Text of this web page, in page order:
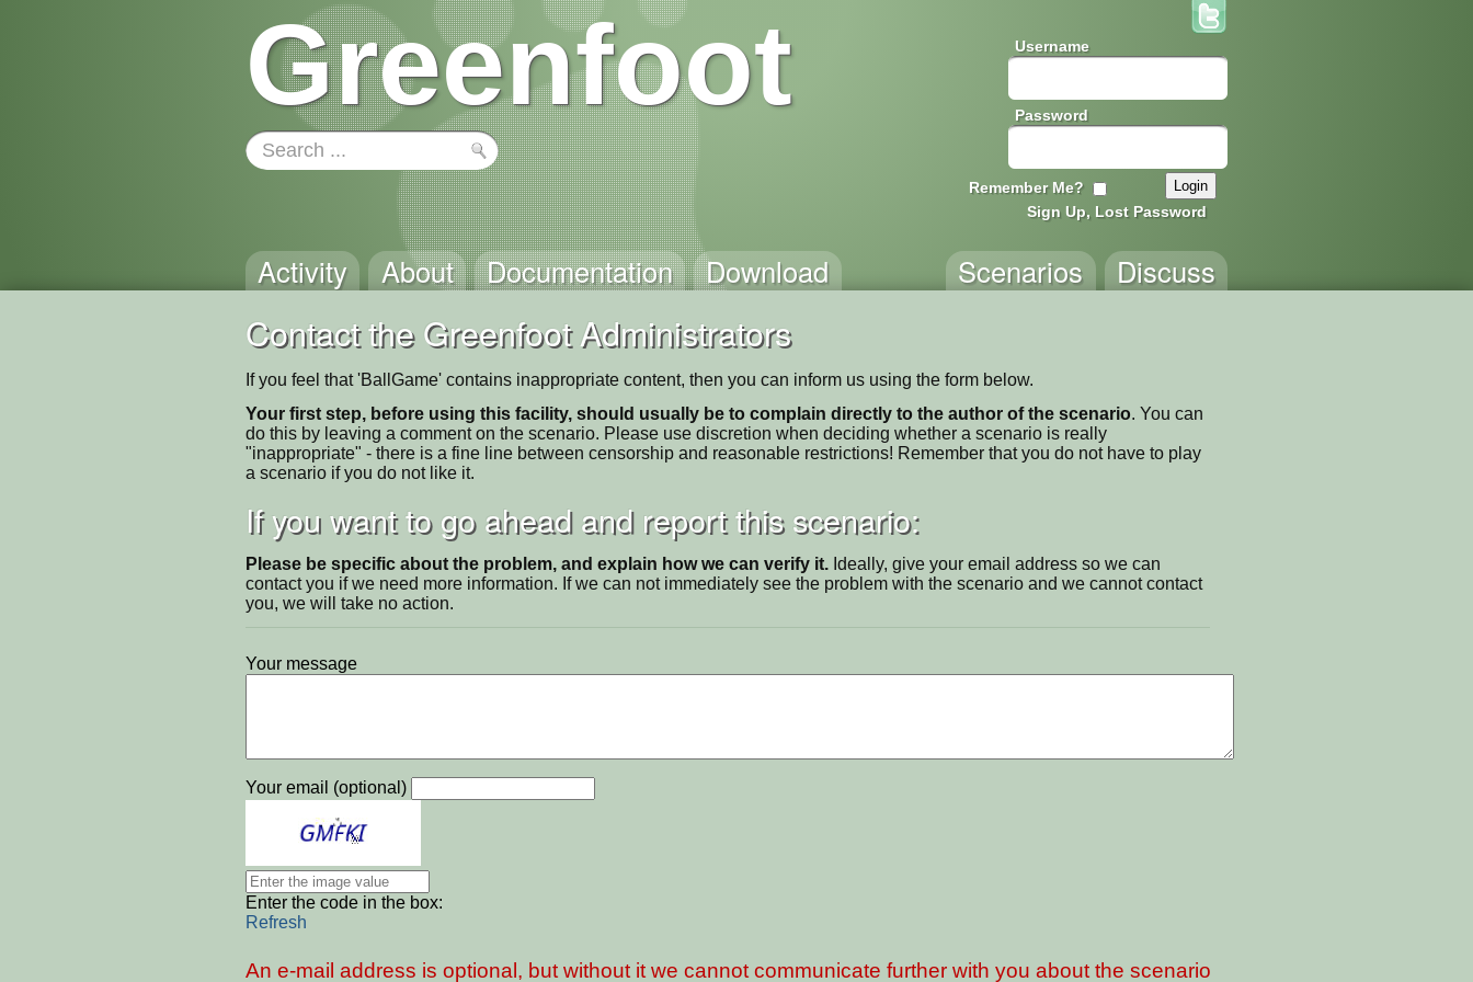
Greenfoot Username
Password
Remember Me?
Sign Up, Lost Password
Activity About Documentation Download Discuss
Scenarios
Contact the Greenfoot Administrators
If you feel that 'BallGame' contains inappropriate content, then you can inform us using the form below.
Your first step, before using this facility, should usually be to complain directly to the author of the scenario. You can
do this by leaving a comment on the scenario. Please use discretion when deciding whether a scenario is really
"inappropriate" - there is a fine line between censorship and reasonable restrictions! Remember that you do not have to play
a scenario if you do not like it.
If you want to go ahead and report this scenario:
Please be specific about the problem, and explain how we can verify it. Ideally, give your email address so we can
contact you if we need more information. If we can not immediately see the problem with the scenario and we cannot contact
you, we will take no action.
Your message
Your email (optional)
Enter the code in the box:
Refresh
An e-mail address is optional, but without it we cannot communicate further with you about the scenario